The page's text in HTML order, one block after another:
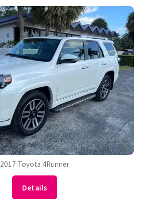
2017 Toyota 4Runner
Details